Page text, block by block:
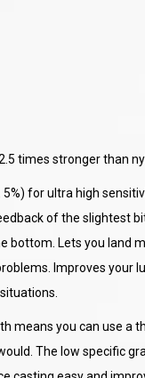
times stronger than
for ultra high
of the slightest
bottom. Lets you land
Improves your
means you can use a
The low specific